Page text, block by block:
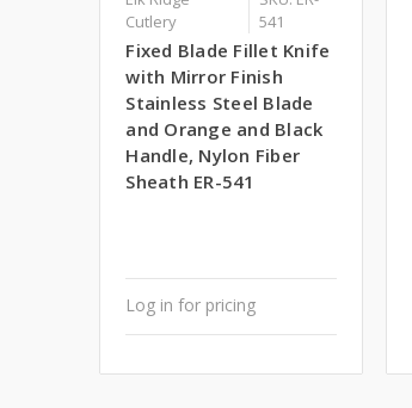
Cutlery
541
Fixed Blade Fillet Knife
with Mirror Finish
Stainless Steel Blade
and Orange and Black
Handle, Nylon Fiber
Sheath ER-541
Log in for pricing